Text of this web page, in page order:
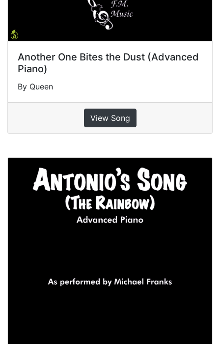
Another One Bites the Dust (Advanced
Piano)
By Queen
View Song